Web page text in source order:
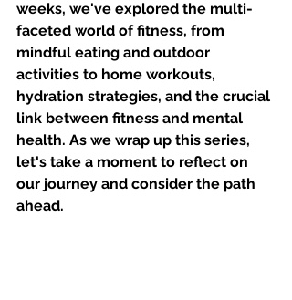
weeks, we've explored the multi-
faceted world of fitness, from
mindful eating and outdoor
activities to home workouts,
hydration strategies, and the crucial
link between fitness and mental
health. As we wrap up this series,
let's take a moment to reflect on
our journey and consider the path
ahead.